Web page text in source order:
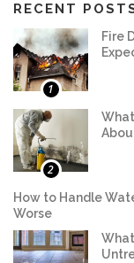
RECENT
1
Fire
2
How to Handle
Worse